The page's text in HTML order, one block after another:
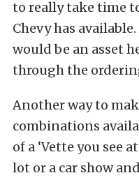
to really take time
Chevy has
would be an asset
through the
Another way to
combinations
of a ‘Vette you see
lot or a car show